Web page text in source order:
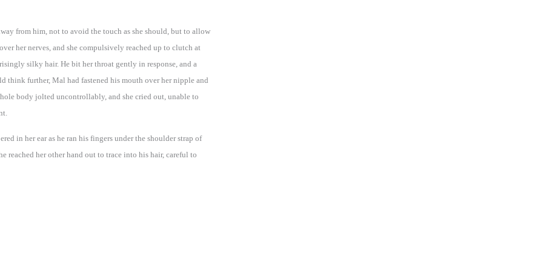
from him, not to avoid the touch as she should, but to allow
her nerves, and she compulsively reached up to clutch at
silky hair. He bit her throat gently in response, and a
think further, Mal had fastened his mouth over her nipple and
body jolted uncontrollably, and she cried out, unable to
in her ear as he ran his fingers under the shoulder strap of
reached her other hand out to trace into his hair, careful to